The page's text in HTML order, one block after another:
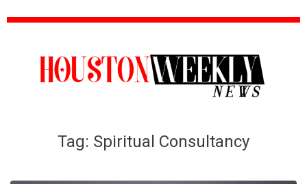
Tag: Spiritual Consultancy